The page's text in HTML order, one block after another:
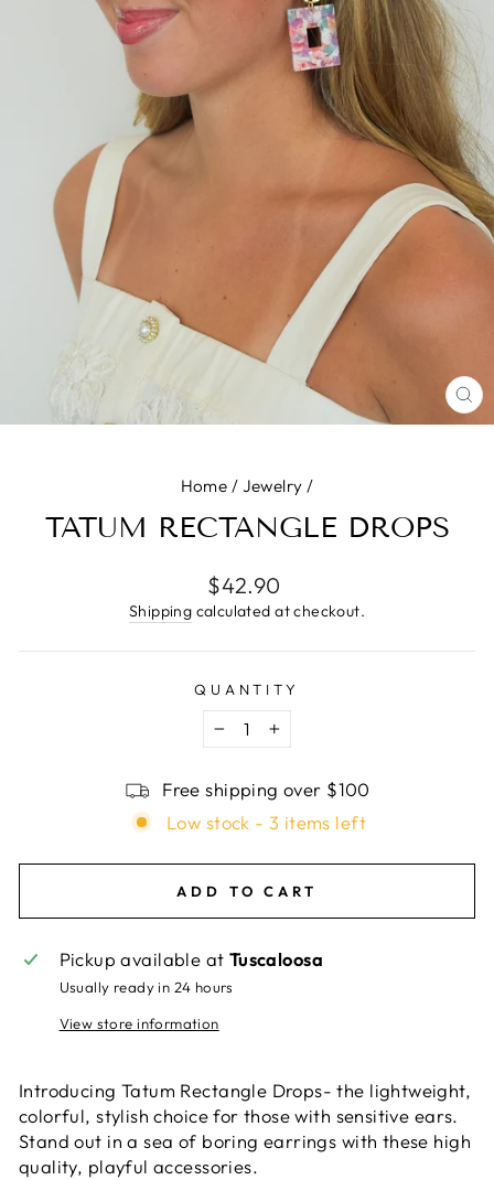
Home / Jewelry /
TATUM RECTANGLE DROPS
Regular
price
$42.90
Shipping calculated at checkout.
QUANTITY
−
+
Free shipping over $100
Low stock - 3 items left
ADD TO CART
Pickup available at Tuscaloosa
Usually ready in 24 hours
View store information
Introducing Tatum Rectangle Drops- the lightweight,
colorful, stylish choice for those with sensitive ears.
Stand out in a sea of boring earrings with these high
quality, playful accessories.